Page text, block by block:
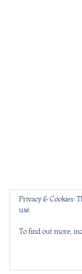
Privacy & Cookies:
use.
To find out more,